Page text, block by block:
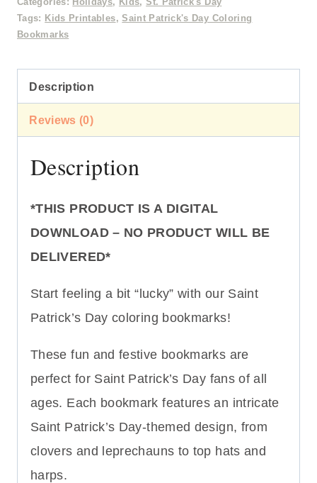
Coloring
quantity
Categories: Holidays, Kids,St. Patrick's Day
Tags:
Kids Printables,Saint Patrick's Day Coloring
Bookmarks
Description
Reviews (0)
Description
*THIS PRODUCT IS A DIGITAL
DOWNLOAD – NO PRODUCT WILL BE
DELIVERED*
Start feeling a bit “lucky” with our Saint
Patrick’s Day coloring bookmarks!
These fun and festive bookmarks are
perfect for Saint Patrick’s Day fans of all
ages. Each bookmark features an intricate
Saint Patrick’s Day-themed design, from
clovers and leprechauns to top hats and
harps.